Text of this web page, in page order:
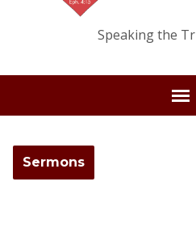
Speaking the
Sermons